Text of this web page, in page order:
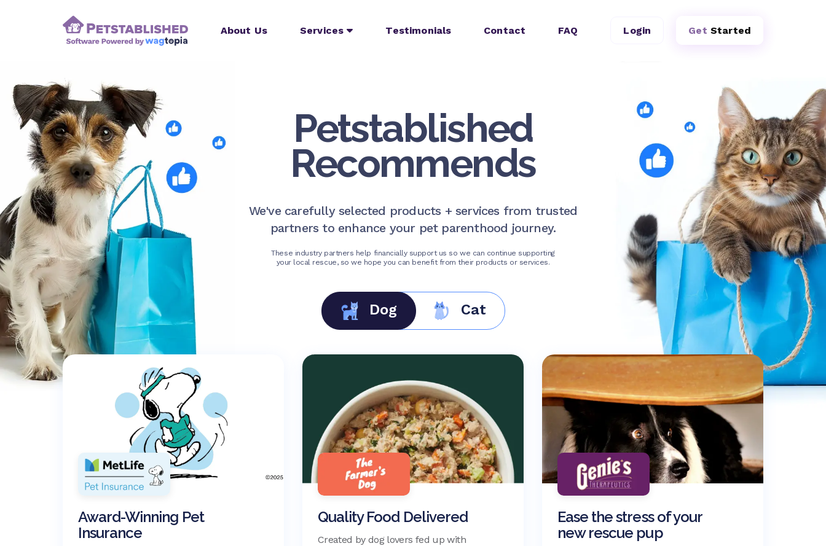
About Us Services Testimonials Contact FAQ Login Get Started
Petstablished
Recommends
We've carefully selected products + services from trusted
partners to enhance your pet parenthood journey.
These industry partners help financially support us so we can continue supporting
your local rescue, so we hope you can benefit from their products or services.
Dog Cat
Award-Winning Pet
Insurance
Quality Food Delivered
Created by dog lovers fed up with
Ease the stress of your
new rescue pup